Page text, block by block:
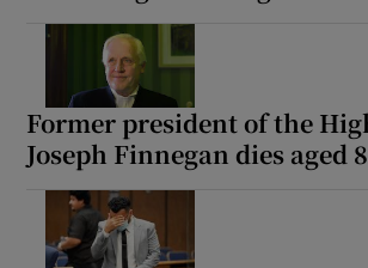
Former president of the
Joseph Finnegan dies aged